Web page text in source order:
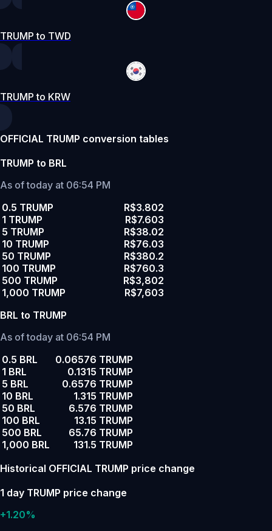
TRUMP to TWD
TRUMP to KRW
OFFICIAL TRUMP conversion tables
TRUMP to BRL
As of today at 06:54 PM
0.5 TRUMP
R$3.802
1 TRUMP
R$7.603
5 TRUMP
R$38.02
10 TRUMP
R$76.03
50 TRUMP
R$380.2
100 TRUMP
R$760.3
500 TRUMP
R$3,802
1,000 TRUMP
R$7,603
BRL to TRUMP
As of today at 06:54 PM
0.5 BRL
0.06576 TRUMP
1 BRL
0.1315 TRUMP
5 BRL
0.6576 TRUMP
10 BRL
1.315 TRUMP
50 BRL
6.576 TRUMP
100 BRL
13.15 TRUMP
500 BRL
65.76 TRUMP
1,000 BRL
131.5 TRUMP
Historical OFFICIAL TRUMP price change
1 day TRUMP price change
+1.20%